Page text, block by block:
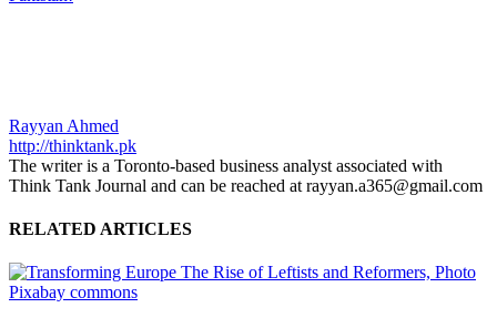
Rayyan Ahmed
http://thinktank.pk
The writer is a Toronto-based business analyst associated with
Think Tank Journal and can be reached at rayyan.a365@gmail.com
RELATED ARTICLES